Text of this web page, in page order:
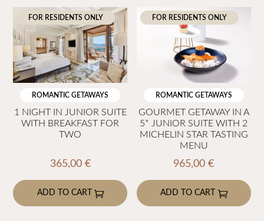
ROMANTIC GETAWAYS
1 NIGHT IN JUNIOR SUITE
WITH BREAKFAST FOR
TWO
FOR RESIDENTS ONLY
365,00 €
ADD TO CART
ROMANTIC GETAWAYS
GOURMET GETAWAY IN A
5* JUNIOR SUITE WITH 2
MICHELIN STAR TASTING
MENU
FOR RESIDENTS ONLY
965,00€
ADD TO CART